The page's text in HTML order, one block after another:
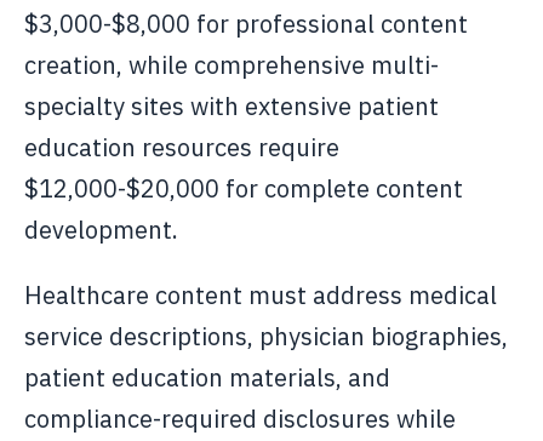
$3,000-$8,000 for professional content
creation, while comprehensive multi-
specialty sites with extensive patient
education resources require
$12,000-$20,000 for complete content
development.
Healthcare content must address medical
service descriptions, physician biographies,
patient education materials, and
compliance-required disclosures while